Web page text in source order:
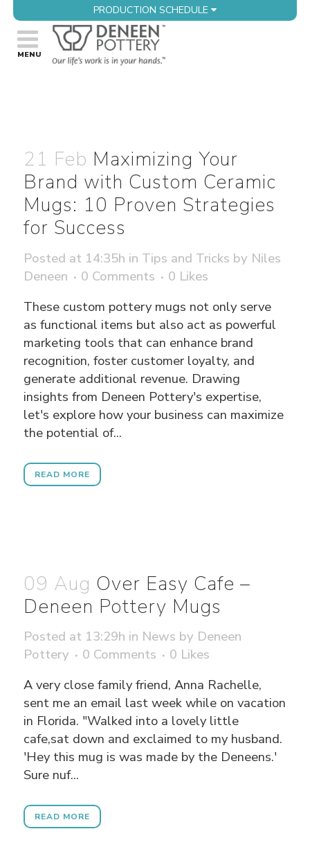
PRODUCTION SCHEDULE
21 Feb Maximizing Your
Brand with Custom Ceramic
Mugs: 10 Proven Strategies
for Success
Posted at 14:35h in Tips and Tricks by Niles
Deneen
0 Comments 0 Likes
These custom pottery mugs not only serve
as functional items but also act as powerful
marketing tools that can enhance brand
recognition, foster customer loyalty, and
generate additional revenue. Drawing
insights from Deneen Pottery's expertise,
let's explore how your business can maximize
the potential of...
READ MORE
09 Aug Over Easy Cafe –
Deneen Pottery Mugs
Posted at 13:29h in News by Deneen
Pottery
0 Comments 0 Likes
A very close family friend, Anna Rachelle,
sent me an email last week while on vacation
in Florida. "Walked into a lovely little
cafe,sat down and exclaimed to my husband.
'Hey this mug is was made by the Deneens.'
Sure nuf...
READ MORE